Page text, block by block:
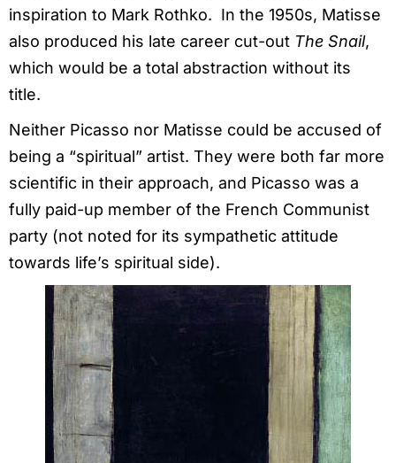
inspiration to Mark Rothko. In the 1950s, Matisse
also produced his late career cut-out The Snail,
which would be a total abstraction without its
title.
Neither Picasso nor Matisse could be accused of
being a “spiritual” artist. They were both far more
scientific in their approach, and Picasso was a
fully paid-up member of the French Communist
party (not noted for its sympathetic attitude
towards life’s spiritual side).